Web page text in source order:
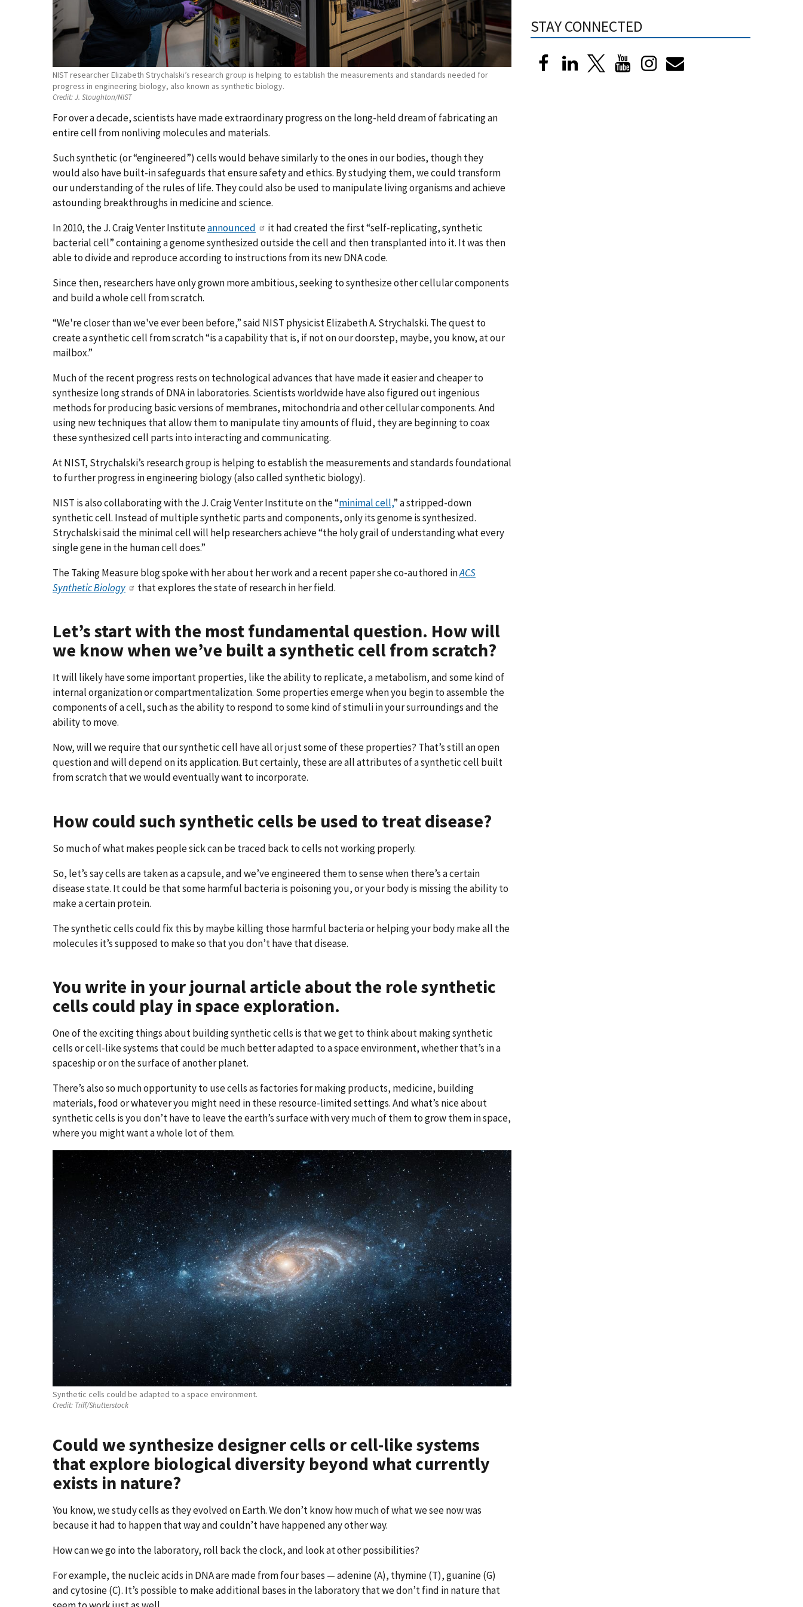
NIST researcher Elizabeth Strychalski’s research group is helping to establish the measurements and standards needed for
progress in engineering biology, also known as synthetic biology.
Credit:J. Stoughton/NIST
For over a decade, scientists have made extraordinary progress on the long-held dream of fabricating an
entire cell from nonliving molecules and materials.
Such synthetic (or “engineered”) cells would behave similarly to the ones in our bodies, though they
would also have built-in safeguards that ensure safety and ethics. By studying them, we could transform
our understanding of the rules of life. They could also be used to manipulate living organisms and achieve
astounding breakthroughs in medicine and science.
In 2010, the J. Craig Venter Instituteannounced
it had created the first “self-replicating, synthetic
bacterial cell” containing a genome synthesized outside the cell and then transplanted into it. It was then
able to divide and reproduce according to instructions from its new DNA code.
Since then, researchers have only grown more ambitious, seeking to synthesize other cellular components
and build a whole cell from scratch.
“We're closer than we've ever been before,” said NIST physicist Elizabeth A. Strychalski. The quest to
create a synthetic cell from scratch “is a capability that is, if not on our doorstep, maybe, you know, at our
mailbox.”
Much of the recent progress rests on technological advances that have made it easier and cheaper to
synthesize long strands of DNA in laboratories. Scientists worldwide have also figured out ingenious
methods for producing basic versions of membranes, mitochondria and other cellular components. And
using new techniques that allow them to manipulate tiny amounts of fluid, they are beginning to coax
these synthesized cell parts into interacting and communicating.
At NIST, Strychalski’s research group is helping to establish the measurements and standards foundational
to further progress in engineering biology (also called synthetic biology).
NIST is also collaborating with the J. Craig Venter Institute on the “minimal cell,” a stripped-down
synthetic cell. Instead of multiple synthetic parts and components, only its genome is synthesized.
Strychalski said the minimal cell will help researchers achieve “the holy grail of understanding what every
single gene in the human cell does.”
The Taking Measure blog spoke with her about her work and a recent paper she co-authored inACS
Synthetic Biology
that explores the state of research in her field.
Let’s start with the most fundamental question. How will
we know when we’ve built a synthetic cell from scratch?
It will likely have some important properties, like the ability to replicate, a metabolism, and some kind of
internal organization or compartmentalization. Some properties emerge when you begin to assemble the
components of a cell, such as the ability to respond to some kind of stimuli in your surroundings and the
ability to move.
Now, will we require that our synthetic cell have all or just some of these properties? That’s still an open
question and will depend on its application. But certainly, these are all attributes of a synthetic cell built
from scratch that we would eventually want to incorporate.
How could such synthetic cells be used to treat disease?
So much of what makes people sick can be traced back to cells not working properly.
So, let’s say cells are taken as a capsule, and we’ve engineered them to sense when there’s a certain
disease state. It could be that some harmful bacteria is poisoning you, or your body is missing the ability to
make a certain protein.
The synthetic cells could fix this by maybe killing those harmful bacteria or helping your body make all the
molecules it’s supposed to make so that you don’t have that disease.
You write in your journal article about the role synthetic
cells could play in space exploration.
One of the exciting things about building synthetic cells is that we get to think about making synthetic
cells or cell-like systems that could be much better adapted to a space environment, whether that’s in a
spaceship or on the surface of another planet.
There’s also so much opportunity to use cells as factories for making products, medicine, building
materials, food or whatever you might need in these resource-limited settings. And what’s nice about
synthetic cells is you don’t have to leave the earth’s surface with very much of them to grow them in space,
where you might want a whole lot of them.
Synthetic cells could be adapted to a space environment.
Credit: Triff/Shutterstock
Could we synthesize designer cells or cell-like systems
that explore biological diversity beyond what currently
exists in nature?
You know, we study cells as they evolved on Earth. We don’t know how much of what we see now was
because it had to happen that way and couldn’t have happened any other way.
How can we go into the laboratory, roll back the clock, and look at other possibilities?
For example, the nucleic acids in DNA are made from four bases — adenine (A), thymine (T), guanine (G)
and cytosine (C). It’s possible to make additional bases in the laboratory that we don’t find in nature that
STAY CONNECTED